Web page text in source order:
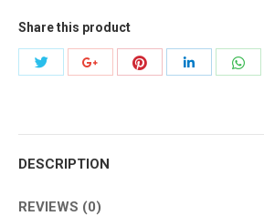
Share this product
Share
DESCRIPTION
REVIEWS (0)